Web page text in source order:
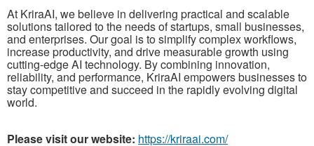
At KriraAI, we believe in delivering practical and scalable
solutions tailored to the needs of startups, small businesses,
and enterprises. Our goal is to simplify complex workflows,
increase productivity, and drive measurable growth using
cutting-edge AI technology. By combining innovation,
reliability, and performance, KriraAI empowers businesses to
stay competitive and succeed in the rapidly evolving digital
world.
Please visit our website: https://kriraai.com/